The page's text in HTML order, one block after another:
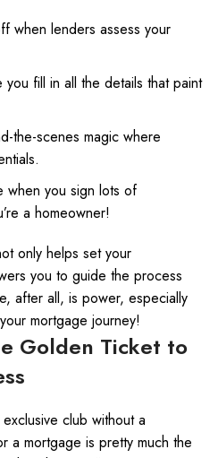
when lenders assess your
you fill in all the details that paint
the-scenes magic where
when you sign lots of
a homeowner!
only helps set your
you to guide the process
after all, is power, especially
mortgage journey!
Golden Ticket to
club without a
a mortgage is pretty much the